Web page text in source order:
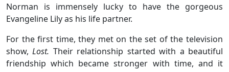
Norman is immensely lucky to have the gorgeous
Evangeline Lily as his life partner.
For the first time, they met on the set of the television
show,Lost. Their relationship started with a beautiful
friendship which became stronger with time, and it